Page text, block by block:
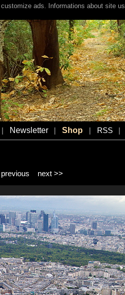
Newsletter Shop RSS
next >>
ads. Informations about site